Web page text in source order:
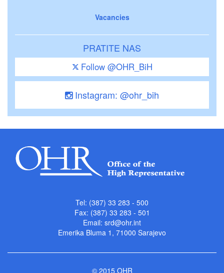
Vacancies
PRATITE NAS
Follow @OHR_BiH
Instagram: @ohr_bih
Tel: (387) 33 283 - 500
Fax: (387) 33 283 - 501
Email: srd@ohr.int
Emerika Bluma 1, 71000 Sarajevo
© 2015 OHR